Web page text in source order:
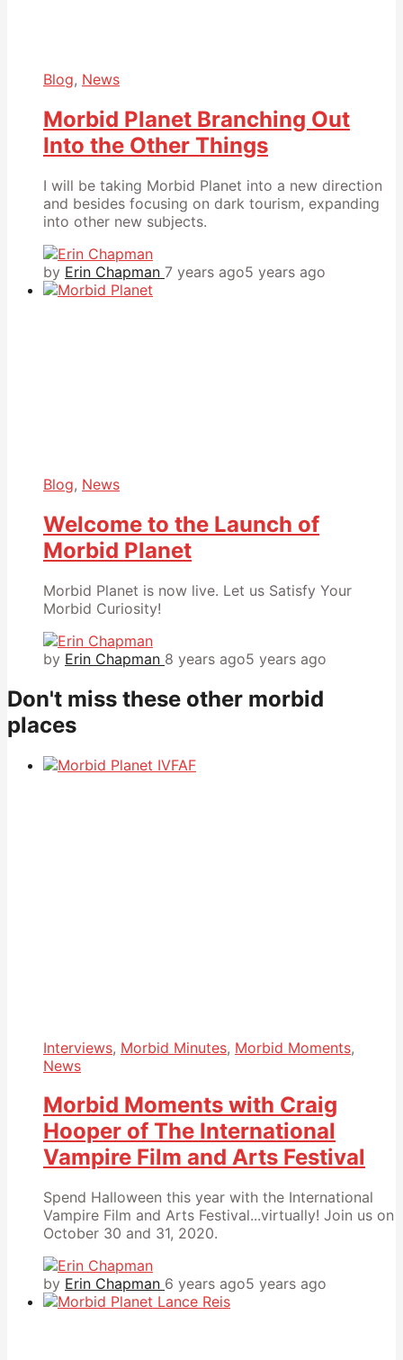
Blog, News
Morbid Planet Branching Out
Into the Other Things
I will be taking Morbid Planet into a new direction
and besides focusing on dark tourism, expanding
into other new subjects.
by Erin Chapman 7 years ago5 years ago
Blog, News
Welcome to the Launch of
Morbid Planet
Morbid Planet is now live. Let us Satisfy Your
Morbid Curiosity!
by Erin Chapman 8 years ago5 years ago
Don't miss these other morbid
places
Interviews, Morbid Minutes, Morbid Moments,
News
Morbid Moments with Craig
Hooper of The International
Vampire Film and Arts Festival
Spend Halloween this year with the International
Vampire Film and Arts Festival...virtually! Join us on
October 30 and 31, 2020.
by Erin Chapman 6 years ago5 years ago